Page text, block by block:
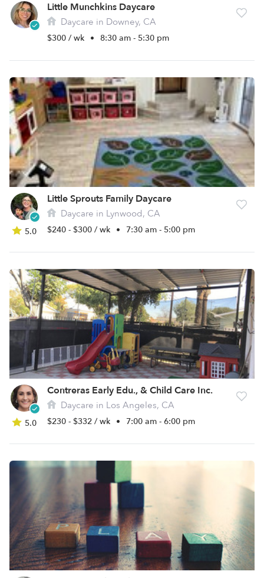
Little Munchkins Daycare
Daycare in Downey, CA
$300 / wk • 8:30 am - 5:30 pm
5.0
Little Sprouts Family Daycare
Daycare in Lynwood, CA
$240 - $300 / wk • 7:30 am - 5:00 pm
5.0
Contreras Early Edu., & Child Care Inc.
Daycare in Los Angeles, CA
$230 - $332 / wk • 7:00 am - 6:00 pm